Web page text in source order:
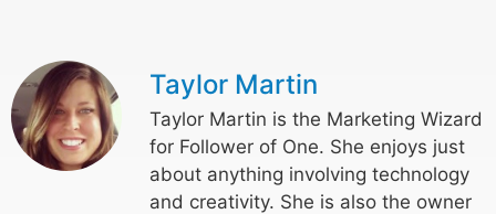
Taylor Martin
Taylor Martin is the Marketing Wizard
for Follower of One. She enjoys just
about anything involving technology
and creativity. She is also the owner